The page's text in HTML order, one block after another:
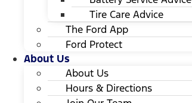
Tire Care Advice
The Ford App
Ford Protect
About Us
About Us
Hours & Directions